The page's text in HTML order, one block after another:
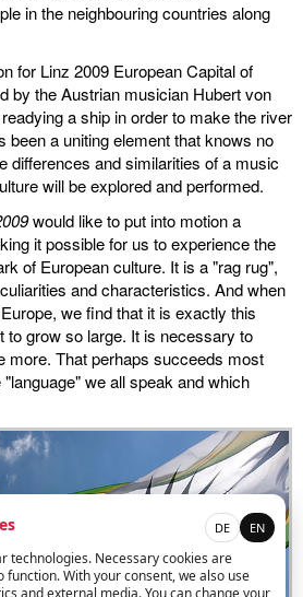
in the neighbouring countries along
for Linz 2009 European Capital of
by the Austrian musician Hubert von
a ship in order to make the river
been a uniting element that knows no
differences and similarities of a music
will be explored and performed.
would like to put into motion a
it possible for us to experience the
of European culture. It is a "rag rug",
and characteristics. And when
we find that it is exactly this
to grow so large. It is necessary to
more. That perhaps succeeds most
we all speak and which
DE EN
technologies. Necessary cookies are
With your consent, we also use
and external media. You can change your